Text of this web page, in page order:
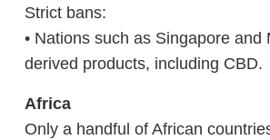
Strict bans:
• Nations such as Singapore
derived products, including CBD.
Africa
Only a handful of African